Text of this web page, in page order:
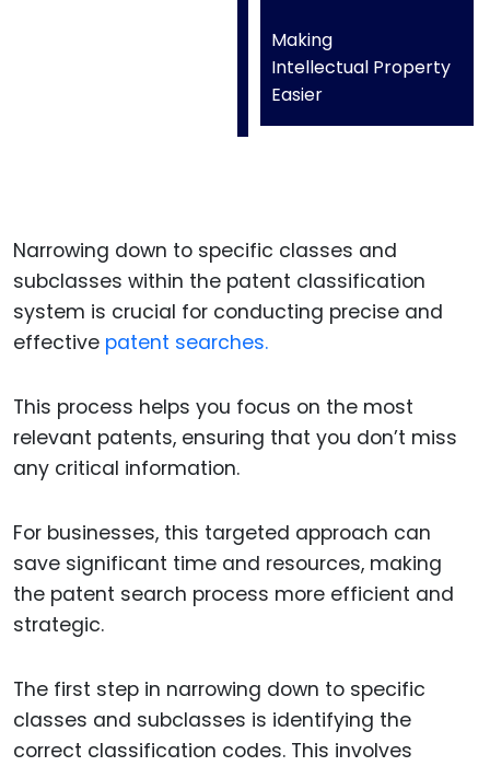
Making
Intellectual Property
Easier
Narrowing down to specific classes and
subclasses within the patent classification
system is crucial for conducting precise and
effective patent searches.
This process helps you focus on the most
relevant patents, ensuring that you don’t miss
any critical information.
For businesses, this targeted approach can
save significant time and resources, making
the patent search process more efficient and
strategic.
The first step in narrowing down to specific
classes and subclasses is identifying the
correct classification codes. This involves